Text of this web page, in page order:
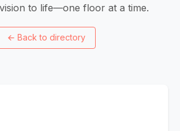
to life—one floor at a time.
← Back to directory